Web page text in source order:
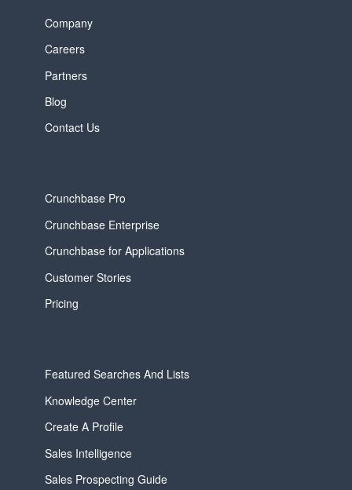
Company
Careers
Partners
Blog
Contact Us
Crunchbase Pro
Crunchbase Enterprise
Crunchbase for Applications
Customer Stories
Pricing
Featured Searches And Lists
Knowledge Center
Create A Profile
Sales Intelligence
Sales Prospecting Guide